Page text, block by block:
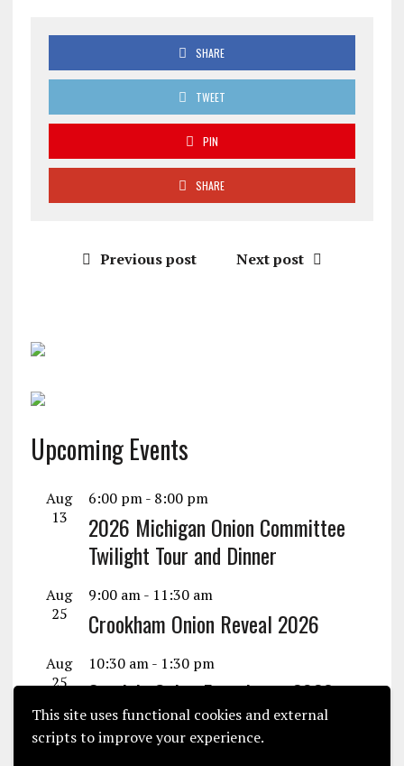
This site uses functional cookies and external
scripts to improve your experience.
SHARE
TWEET
PIN
SHARE
Previous post Next post
Upcoming Events
Aug
13
6:00 pm- 8:00 pm
2026 Michigan Onion Committee
Twilight Tour and Dinner
Aug
25
9:00 am- 11:30 am
Crookham Onion Reveal 2026
Aug
25
10:30 am- 1:30 pm
Seminis Onion Experience 2026
View Calendar